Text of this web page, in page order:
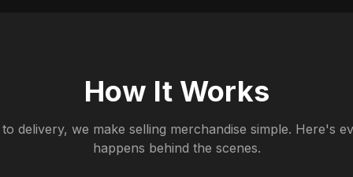
How It Works
delivery, we make selling merchandise simple. Here's
happens behind the scenes.